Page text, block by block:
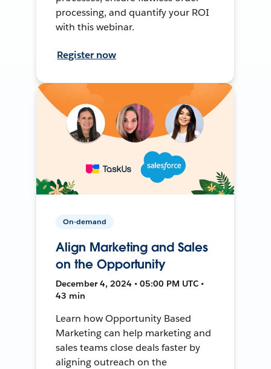
processing, and quantify your ROI
with this webinar.
Register now
On-demand
Align Marketing and Sales
on the Opportunity
December 4, 2024 • 05:00 PM UTC •
43 min
Learn how Opportunity Based
Marketing can help marketing and
sales teams close deals faster by
aligning outreach on the